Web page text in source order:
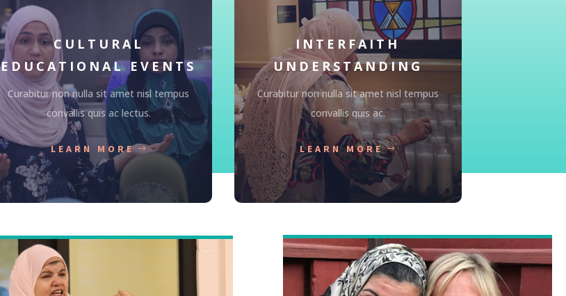
CULTURAL
EDUCATIONAL EVENTS
Curabitur non nulla sit amet nisl tempus
convallis quis ac lectus.
LEARN MORE
INTERFAITH
UNDERSTANDING
Curabitur non nulla sit amet nisl tempus
convallis quis ac.
LEARN MORE